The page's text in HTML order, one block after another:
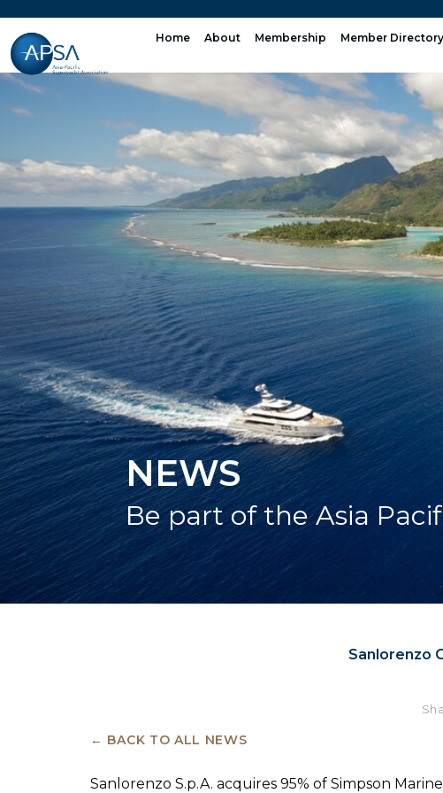
content
Home About Membership Member Directory
NEWS
Be part of the Asia
Sanlorenzo
← BACK TO ALL NEWS
Sanlorenzo S.p.A. acquires 95% of Simpson